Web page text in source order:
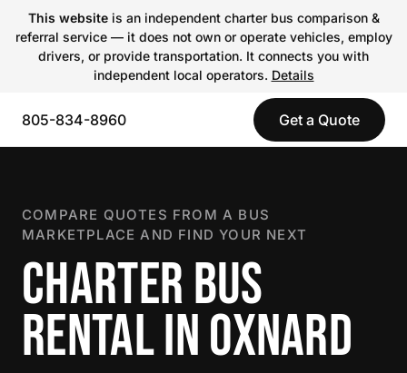
This websiteis an independent charter bus comparison &
referral service — it does not own or operate vehicles, employ
drivers, or provide transportation. It connects you with
independent local operators. Details
805-834-8960 Get a Quote
COMPARE QUOTES FROM A BUS
MARKETPLACE AND FIND YOUR NEXT
CHARTER BUS
RENTAL IN OXNARD